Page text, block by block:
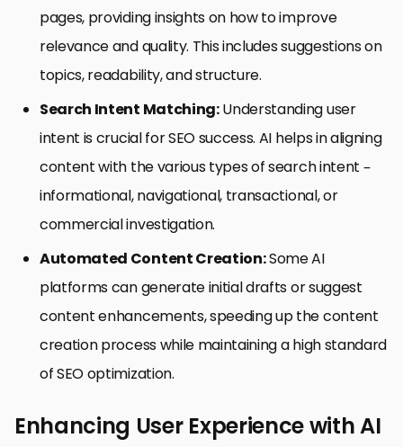
pages, providing insights on how to improve
relevance and quality. This includes suggestions on
topics, readability, and structure.
Search Intent Matching:Understanding user
intent is crucial for SEO success. AI helps in aligning
content with the various types of search intent –
informational, navigational, transactional, or
commercial investigation.
Automated Content Creation:Some AI
platforms can generate initial drafts or suggest
content enhancements, speeding up the content
creation process while maintaining a high standard
of SEO optimization.
Enhancing User Experience with AI